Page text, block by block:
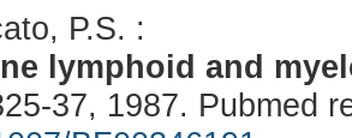
P.S. :
lymphoid and
37, 1987. Pubmed